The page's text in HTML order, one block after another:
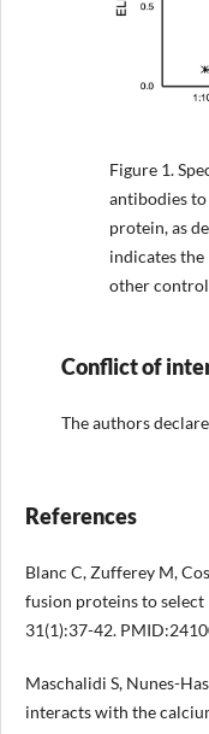
Figure 1.
antibodies to
protein, as
indicates the
other control
Conflict of
The authors
References
Blanc C, Zufferey M,
fusion proteins to select
31(1):37-42.
Maschalidi S, Nunes-
interacts with the